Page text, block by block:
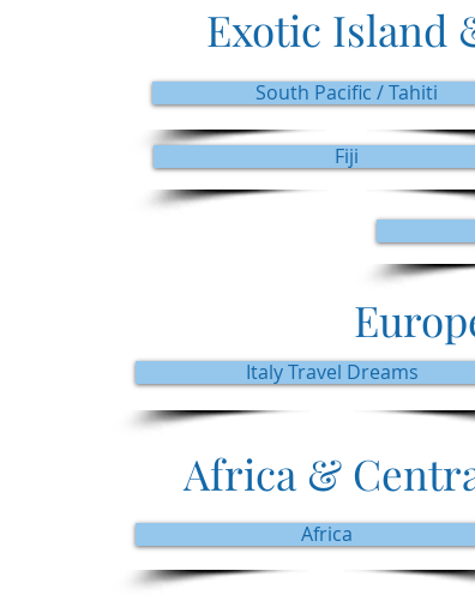
South Pacific / Tahiti
Fiji
Italy Travel Dreams
Africa &
Africa
Exotic Island